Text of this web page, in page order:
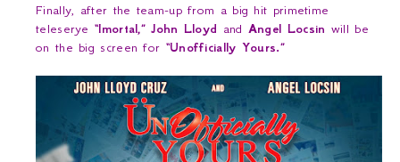
Finally, after the team-up from a big hit primetime
teleserye “Imortal,” John Lloyd and Angel Locsin will be
on the big screen for “Unofficially Yours.”